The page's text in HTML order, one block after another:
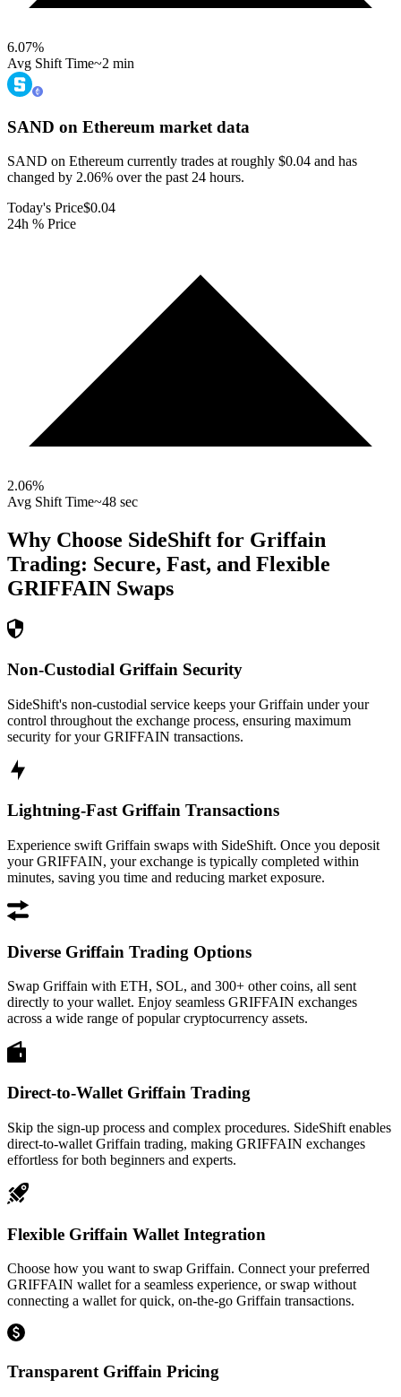
6.07%
Avg Shift Time~2 min
SAND on Ethereum market data
SAND on Ethereum currently trades at roughly $0.04 and has
changed by 2.06% over the past 24 hours.
Today's Price$0.04
24h % Price
2.06%
Avg Shift Time~48 sec
Why Choose SideShift for Griffain
Trading: Secure, Fast, and Flexible
GRIFFAIN Swaps
Non-Custodial Griffain Security
SideShift's non-custodial service keeps your Griffain under your
control throughout the exchange process, ensuring maximum
security for your GRIFFAIN transactions.
Lightning-Fast Griffain Transactions
Experience swift Griffain swaps with SideShift. Once you deposit
your GRIFFAIN, your exchange is typically completed within
minutes, saving you time and reducing market exposure.
Diverse Griffain Trading Options
Swap Griffain with ETH, SOL, and 300+ other coins, all sent
directly to your wallet. Enjoy seamless GRIFFAIN exchanges
across a wide range of popular cryptocurrency assets.
Direct-to-Wallet Griffain Trading
Skip the sign-up process and complex procedures. SideShift enables
direct-to-wallet Griffain trading, making GRIFFAIN exchanges
effortless for both beginners and experts.
Flexible Griffain Wallet Integration
Choose how you want to swap Griffain. Connect your preferred
GRIFFAIN wallet for a seamless experience, or swap without
connecting a wallet for quick, on-the-go Griffain transactions.
Transparent Griffain Pricing